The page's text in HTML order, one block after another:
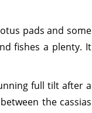
pads and some
fishes a plenty. It
full tilt after a
the cassias